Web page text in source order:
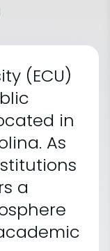
(ECU)
in
As
a